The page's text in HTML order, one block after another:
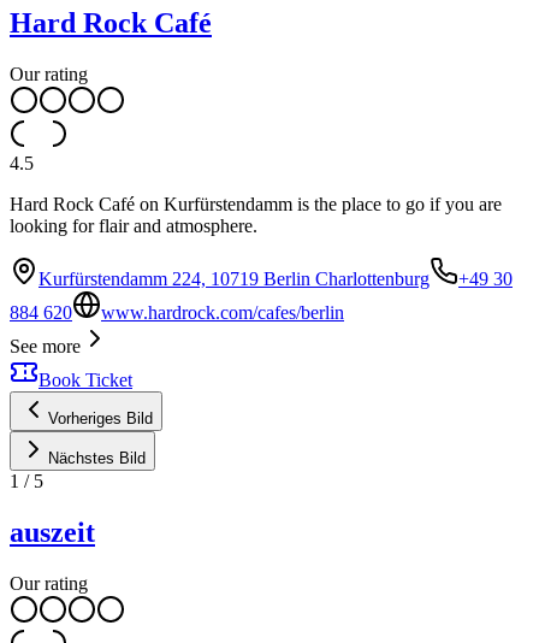
Hard Rock Café
Our rating
4.5
Hard Rock Café on Kurfürstendamm is the place to go if you are
looking for flair and atmosphere.
Kurfürstendamm 224, 10719 Berlin Charlottenburg
+49 30
884 620
www.hardrock.com/cafes/berlin
See more
Book Ticket
Vorheriges Bild
Nächstes Bild
1 / 5
auszeit
Our rating